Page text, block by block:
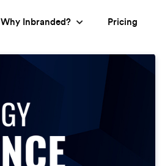
Why Inbranded? Pricing